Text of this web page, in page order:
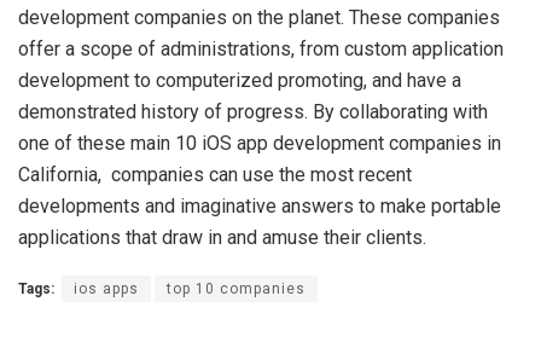
development companies on the planet. These companies
offer a scope of administrations, from custom application
development to computerized promoting, and have a
demonstrated history of progress. By collaborating with
one of these main 10 iOS app development companies in
California, companies can use the most recent
developments and imaginative answers to make portable
applications that draw in and amuse their clients.
Tags: ios apps top 10 companies